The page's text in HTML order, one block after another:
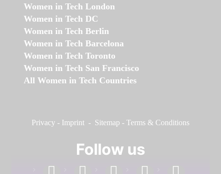
Women in Tech London
Women in Tech DC
Women in Tech Berlin
Women in Tech Barcelona
Women in Tech Toronto
Women in Tech San Francisco
All Women in Tech Countries
Privacy - Imprint - Sitemap - Terms & Conditions
Follow us